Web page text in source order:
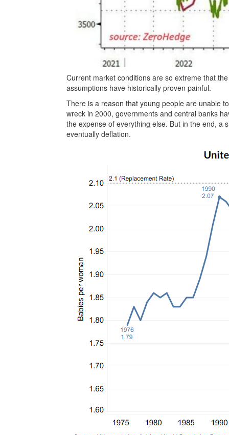
Current market conditions are so extreme that
assumptions have historically proven painful.
There is a reason that young people are unable
wreck in 2000, governments and central banks
the expense of everything else. But in the end, a
eventually deflation.